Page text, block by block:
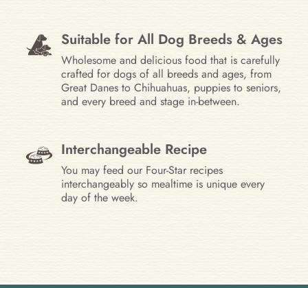
Suitable for All Dog Breeds & Ages
Wholesome and delicious food that is carefully
crafted for dogs of all breeds and ages, from
Great Danes to Chihuahuas, puppies to seniors,
and every breed and stage in-between.
Interchangeable Recipe
You may feed our Four-Star recipes
interchangeably so mealtime is unique every
day of the week.